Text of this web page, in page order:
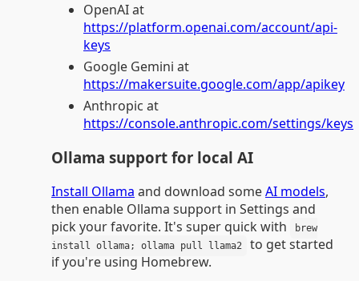
OpenAI at
https://platform.openai.com/account/api-
keys
Google Gemini at
https://makersuite.google.com/app/apikey
Anthropic at
https://console.anthropic.com/settings/keys
Ollama support for local AI
Install Ollama and download someAI models,
then enable Ollama support in Settings and
pick your favorite. It's super quick with
brew
install ollama; ollama pull llama2
to get started
if you're using Homebrew.